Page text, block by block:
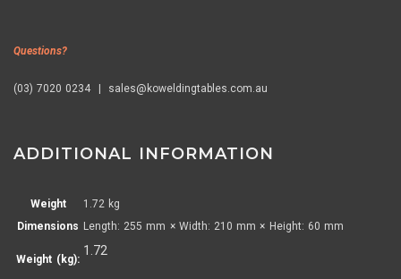
Questions?
(03) 7020 0234 | sales@koweldingtables.com.au
ADDITIONAL INFORMATION
Weight
1.72 kg
Dimensions Length: 255 mm × Width: 210 mm × Height: 60 mm
Weight (kg):
1.72